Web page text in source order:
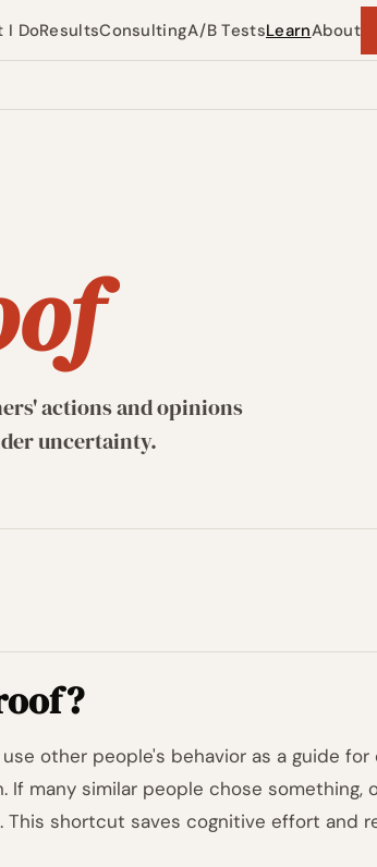
I DoResultsConsultingA/B TestsLearnAbout
actions and opinions
uncertainty.
other people's behavior as a guide
If many similar people chose something,
This shortcut saves cognitive effort and